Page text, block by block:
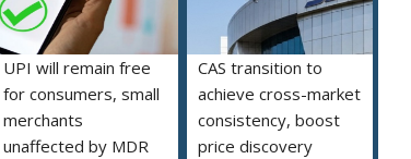
UPI will remain free
for consumers, small
merchants
unaffected by MDR
CAS transition to
achieve cross-market
consistency, boost
price discovery